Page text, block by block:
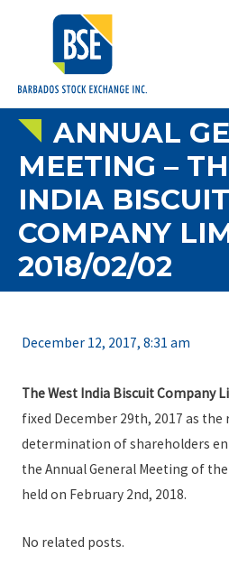
ANNUAL
MEETING –
INDIA BISCUIT
COMPANY
2018/02/02
December 12, 2017, 8:31 am
The West India Biscuit Company
fixed December 29th, 2017 as
determination of shareholders
the Annual General Meeting of
held on February 2nd, 2018.
No related posts.